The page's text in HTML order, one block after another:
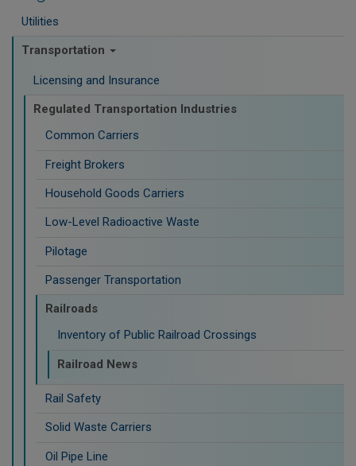
Utilities
Transportation
Licensing and Insurance
Regulated Transportation Industries
Common Carriers
Freight Brokers
Household Goods Carriers
Low-Level Radioactive Waste
Pilotage
Passenger Transportation
Railroads
Inventory of Public Railroad Crossings
Railroad News
Rail Safety
Solid Waste Carriers
Oil Pipe Line